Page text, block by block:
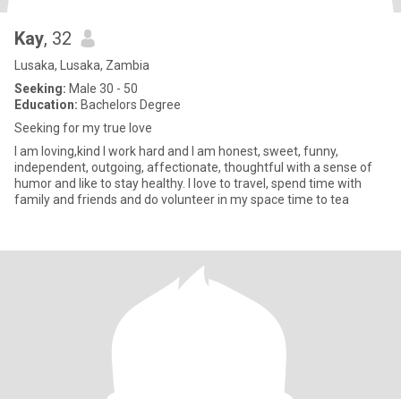
Kay, 32
Lusaka, Lusaka, Zambia
Seeking: Male 30 - 50
Education: Bachelors Degree
Seeking for my true love
I am loving,kind I work hard and I am honest, sweet, funny,
independent, outgoing, affectionate, thoughtful with a sense of
humor and like to stay healthy. I love to travel, spend time with
family and friends and do volunteer in my space time to tea